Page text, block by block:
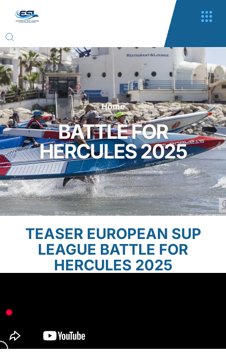
Home
BATTLE FOR
HERCULES 2025
TEASER EUROPEAN SUP
LEAGUE BATTLE FOR
HERCULES 2025